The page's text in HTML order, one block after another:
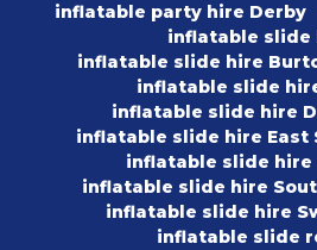
inflatable party hire Derby
inflatable slide
inflatable slide hire
inflatable slide
inflatable slide hire
inflatable slide hire
inflatable slide hire
inflatable slide hire
inflatable slide hire
inflatable slide